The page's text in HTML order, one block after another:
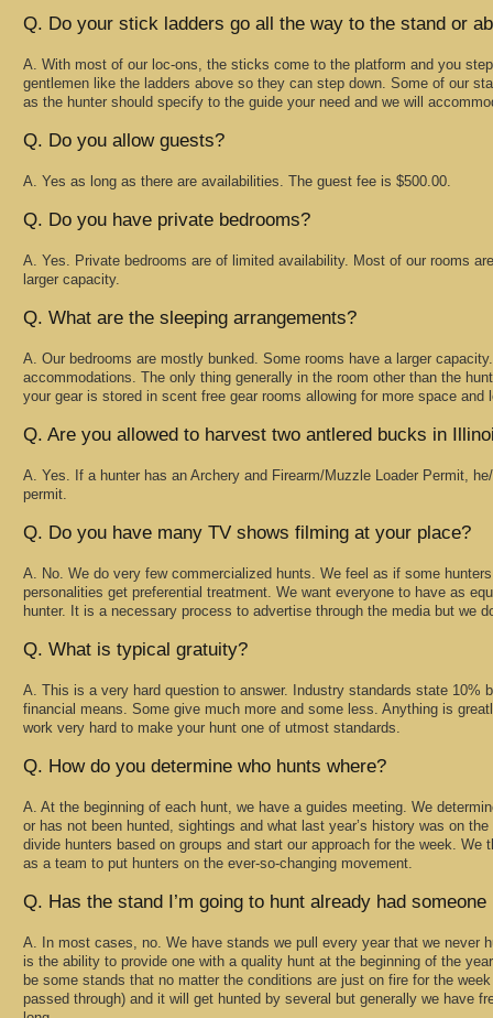
Q. Do your stick ladders go all the way to the stand or
A. With most of our loc-ons, the sticks come to the platform and you
gentlemen like the ladders above so they can step down. Some of our
as the hunter should specify to the guide your need and we will
Q. Do you allow guests?
A. Yes as long as there are availabilities. The guest fee is $500.00.
Q. Do you have private bedrooms?
A. Yes. Private bedrooms are of limited availability. Most of our rooms
larger capacity.
Q. What are the sleeping arrangements?
A. Our bedrooms are mostly bunked. Some rooms have a larger
accommodations. The only thing generally in the room other than the
your gear is stored in scent free gear rooms allowing for more space
Q. Are you allowed to harvest two antlered bucks in
A. Yes. If a hunter has an Archery and Firearm/Muzzle Loader Permit,
permit.
Q. Do you have many TV shows filming at your place?
A. No. We do very few commercialized hunts. We feel as if some
personalities get preferential treatment. We want everyone to have as
hunter. It is a necessary process to advertise through the media but we
Q. What is typical gratuity?
A. This is a very hard question to answer. Industry standards state 10%
financial means. Some give much more and some less. Anything is
work very hard to make your hunt one of utmost standards.
Q. How do you determine who hunts where?
A. At the beginning of each hunt, we have a guides meeting. We
or has not been hunted, sightings and what last year’s history was on
divide hunters based on groups and start our approach for the week. We
as a team to put hunters on the ever-so-changing movement.
Q. Has the stand I’m going to hunt already had someone
A. In most cases, no. We have stands we pull every year that we never
is the ability to provide one with a quality hunt at the beginning of the
be some stands that no matter the conditions are just on fire for the
passed through) and it will get hunted by several but generally we have